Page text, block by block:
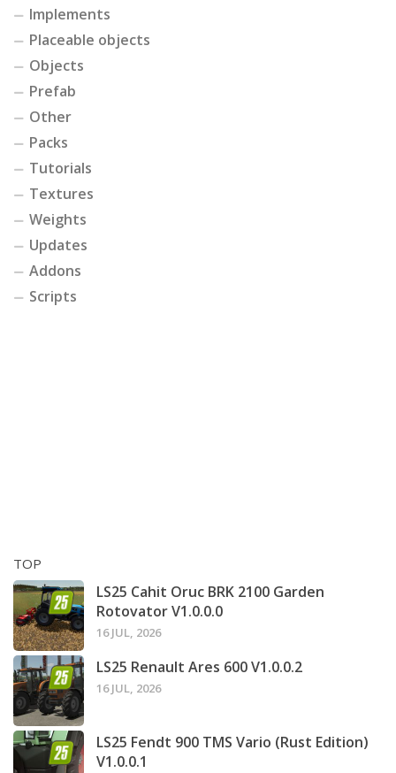
Implements
Placeable objects
Objects
Prefab
Other
Packs
Tutorials
Textures
Weights
Updates
Addons
Scripts
TOP
LS25 Cahit Oruc BRK 2100 Garden
Rotovator V1.0.0.0
16 JUL, 2026
LS25 Renault Ares 600 V1.0.0.2
16 JUL, 2026
LS25 Fendt 900 TMS Vario (Rust Edition)
V1.0.0.1